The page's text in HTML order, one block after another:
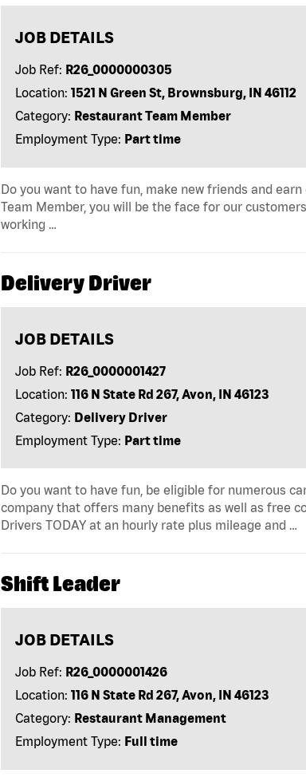
JOB DETAILS
Job Ref: R26_0000000305
Location: 1521 N Green St, Brownsburg, IN 46112
Category: Restaurant Team Member
Employment Type: Part time
Do you want to have fun, make new friends and
Team Member, you will be the face for our
working …
Delivery Driver
JOB DETAILS
Job Ref: R26_0000001427
Location: 116 N State Rd 267, Avon, IN 46123
Category: Delivery Driver
Employment Type: Part time
Do you want to have fun, be eligible for numerous
company that offers many benefits as well as free
Drivers TODAY at an hourly rate plus mileage and …
Shift Leader
JOB DETAILS
Job Ref: R26_0000001426
Location: 116 N State Rd 267, Avon, IN 46123
Category: Restaurant Management
Employment Type: Full time